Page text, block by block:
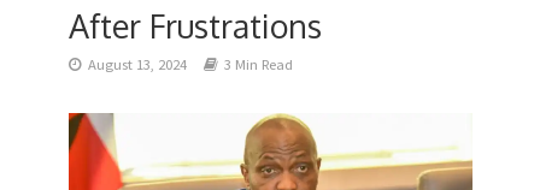
After Frustrations
August 13, 2024 3 Min Read